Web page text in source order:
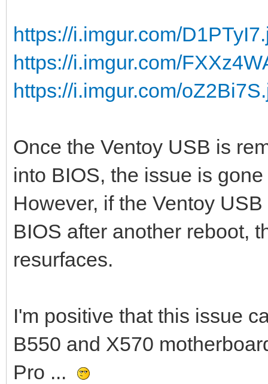
https://i.imgur.com/
https://i.imgur.com/
https://i.imgur.com/
Once the Ventoy USB is
into BIOS, the issue is
However, if the Ventoy
BIOS after another reboot,
resurfaces.
I'm positive that this issue
B550 and X570
Pro ...